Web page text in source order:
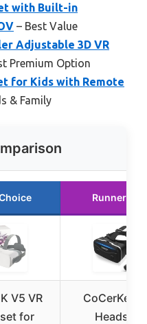
with Built-in
– Best Value
Adjustable 3D VR
Premium Option
for Kids with Remote
& Family
Runner Up
V5 VR
for
CoCerKet
Headset